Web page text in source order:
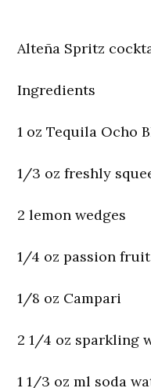
Alteña Spritz
Ingredients
1 oz Tequila Ocho
1/3 oz freshly
2 lemon wedges
1/4 oz passion
1/8 oz Campari
2 1/4 oz sparkling
1 1/3 oz ml soda